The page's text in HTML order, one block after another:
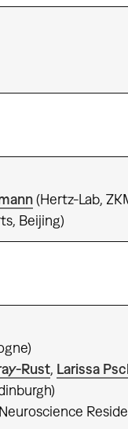
(Hertz-Lab,
Beijing)
Rust, Larissa